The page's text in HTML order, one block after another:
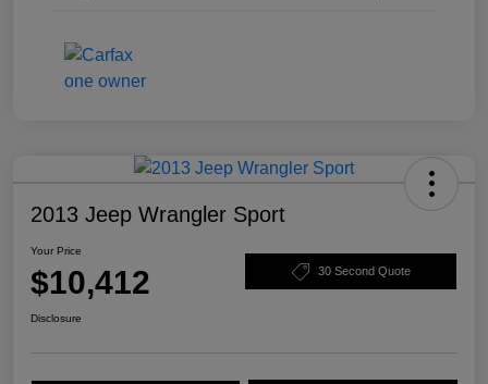
2013 Jeep Wrangler Sport
Your Price
$10,412 30 Second Quote
Disclosure